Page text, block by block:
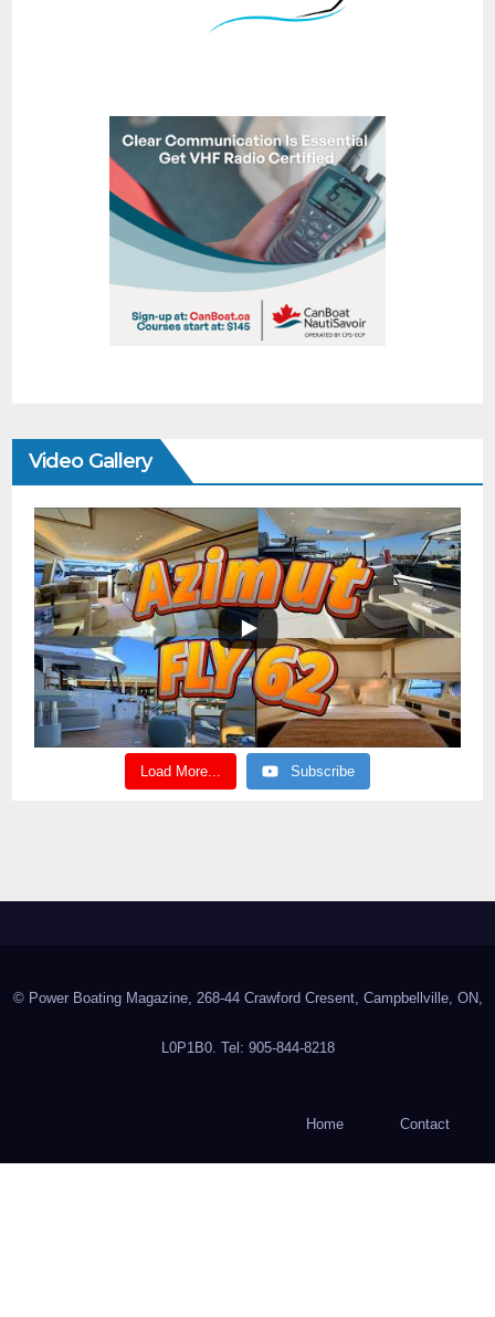
Video Gallery
Load More... Subscribe
© Power Boating Magazine, 268-44 Crawford Cresent, Campbellville, ON,
L0P1B0. Tel: 905-844-8218
Home Contact